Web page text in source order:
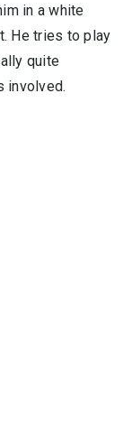
in a white
He tries to play
quite
involved.